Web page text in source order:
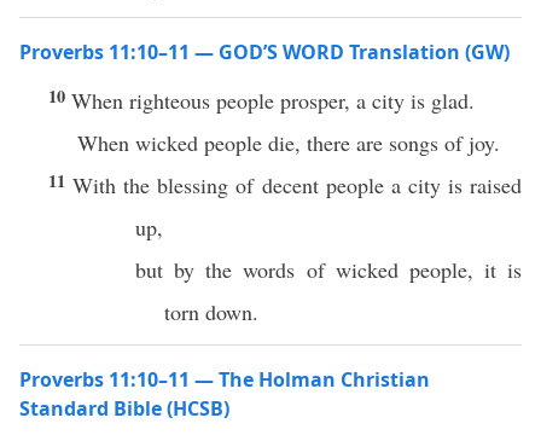
Proverbs 11:10–11 — GOD’S WORD Translation (GW)
10 When righteous people prosper, a city is glad.
When wicked people die, there are songs of joy.
11With the blessing of decent people a city is raised
up,
but by the words of wicked people, it is
torn down.
Proverbs 11:10–11 — The Holman Christian
Standard Bible (HCSB)